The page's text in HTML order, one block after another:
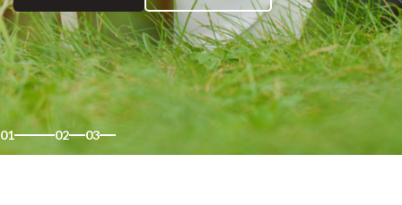
01 02 03